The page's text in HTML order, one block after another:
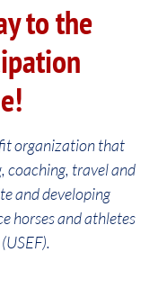
to the
organization that
coaching, travel and
and developing
horses and athletes